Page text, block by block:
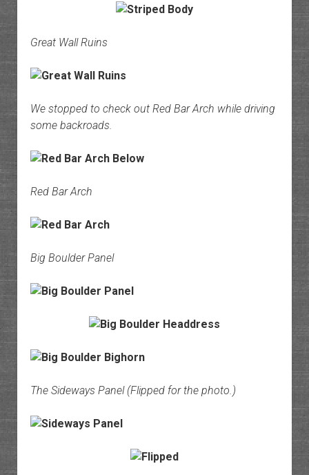
Great Wall Ruins
We stopped to check out Red Bar Arch while driving
some backroads.
Red Bar Arch
Big Boulder Panel
The Sideways Panel (Flipped for the photo.)